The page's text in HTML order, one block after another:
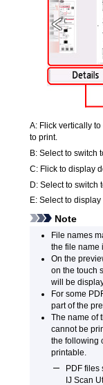
A: Flick vertically
to print.
B:Select to switch
C: Flick to display
D: Select to switch
E:Select to display
Note
File names
the file name
On the
on the touch
will be
For some
part of the
The name of
cannot be
the following
printable.
PDFfiles
IJ Scan